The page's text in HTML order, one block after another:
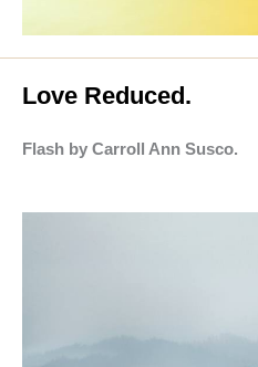
Love Reduced.
Flash by Carroll Ann Susco.